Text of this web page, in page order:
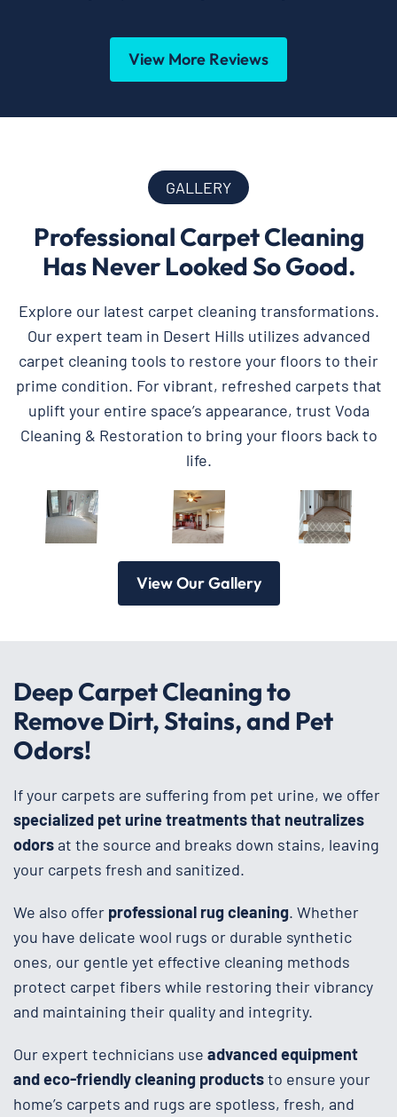
View More Reviews
GALLERY
Professional Carpet Cleaning
Has Never Looked So Good.
Explore our latest carpet cleaning transformations.
Our expert team in Desert Hills utilizes advanced
carpet cleaning tools to restore your floors to their
prime condition. For vibrant, refreshed carpets that
uplift your entire space’s appearance, trust Voda
Cleaning & Restoration to bring your floors back to
life.
View Our Gallery
Deep Carpet Cleaning to
Remove Dirt, Stains, and Pet
Odors!
If your carpets are suffering from pet urine, we offer
specialized pet urine treatments that neutralizes
odorsat the source and breaks down stains, leaving
your carpets fresh and sanitized.
We also offer professional rug cleaning. Whether
you have delicate wool rugs or durable synthetic
ones, our gentle yet effective cleaning methods
protect carpet fibers while restoring their vibrancy
and maintaining their quality and integrity.
Our expert technicians use advanced equipment
and eco-friendly cleaning productsto ensure your
home’s carpets and rugs are spotless, fresh, and